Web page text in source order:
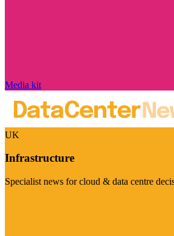
Media kit
UK
Infrastructure
Specialist news for cloud & data centre